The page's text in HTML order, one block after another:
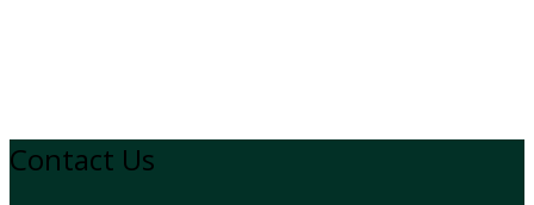
Contact Us